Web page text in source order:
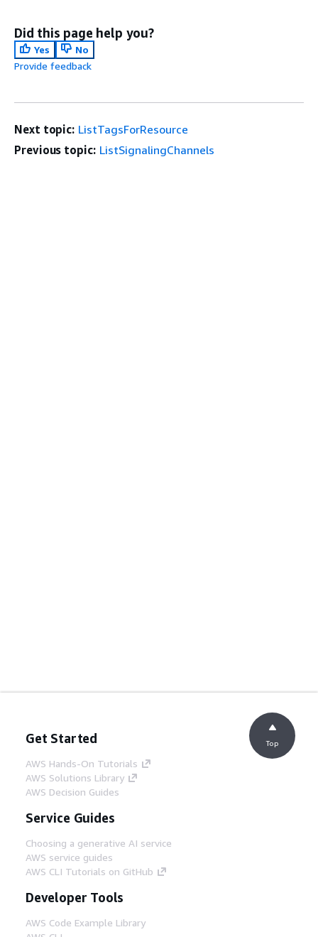
Did this page help you?
Yes
No
Provide feedback
Next topic: ListTagsForResource
Previous topic: ListSignalingChannels
Get Started
AWS Hands-On Tutorials
AWS Solutions Library
AWS Decision Guides
Service Guides
Choosing a generative AI service
AWS service guides
AWS CLI Tutorials on GitHub
Developer Tools
AWS Code Example Library
Top